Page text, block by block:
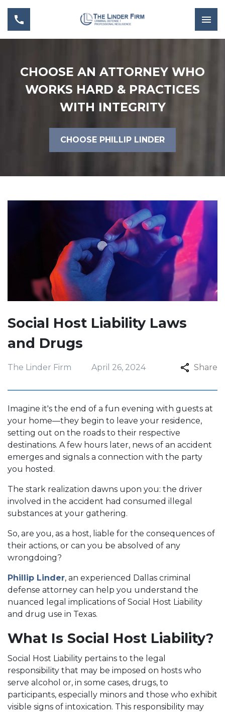
CHOOSE AN ATTORNEY WHO
WORKS HARD & PRACTICES
WITH INTEGRITY
CHOOSE PHILLIP LINDER
Social Host Liability Laws
and Drugs
The Linder Firm April 26, 2024 Share
Imagine it's the end of a fun evening with guests at
your home—they begin to leave your residence,
setting out on the roads to their respective
destinations. A few hours later, news of an accident
emerges and signals a connection with the party
you hosted.
The stark realization dawns upon you: the driver
involved in the accident had consumed illegal
substances at your gathering.
So, are you, as a host, liable for the consequences of
their actions, or can you be absolved of any
wrongdoing?
Phillip Linder, an experienced Dallas criminal
defense attorney can help you understand the
nuanced legal implications of Social Host Liability
and drug use in Texas.
What Is Social Host Liability?
Social Host Liability pertains to the legal
responsibility that may be imposed on hosts who
serve alcohol or, in some cases, drugs, to
participants, especially minors and those who exhibit
visible signs of intoxication. This responsibility may